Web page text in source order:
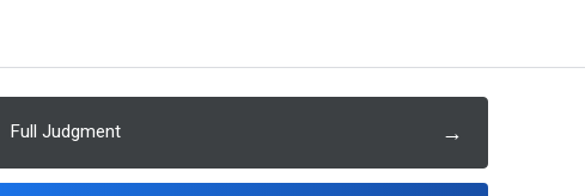
Full Judgment →